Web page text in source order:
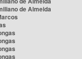
de Almeida